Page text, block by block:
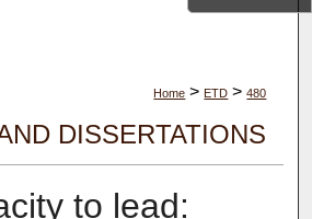
Home > ETD > 480
DISSERTATIONS
to lead: